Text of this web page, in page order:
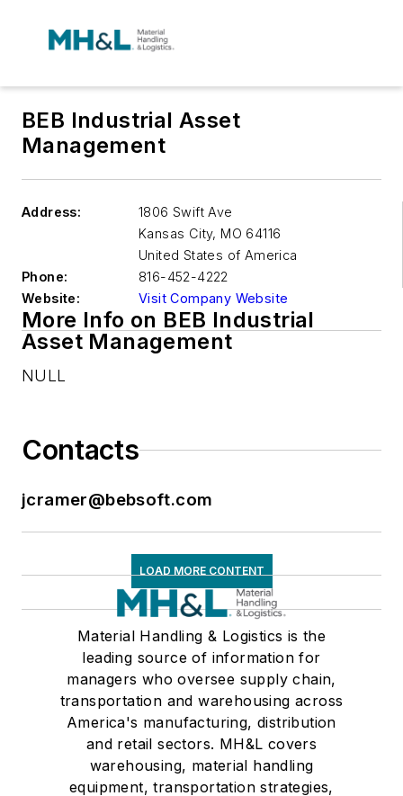
BEB Industrial Asset
Management
Address:
1806 Swift Ave
Kansas City, MO 64116
United States of America
Phone:
816-452-4222
Website:
Visit Company Website
More Info on BEB Industrial
Asset Management
NULL
Contacts
jcramer@bebsoft.com
LOAD MORE CONTENT
Material Handling & Logistics is the
leading source of information for
managers who oversee supply chain,
transportation and warehousing across
America's manufacturing, distribution
and retail sectors. MH&L covers
warehousing, material handling
equipment, transportation strategies,